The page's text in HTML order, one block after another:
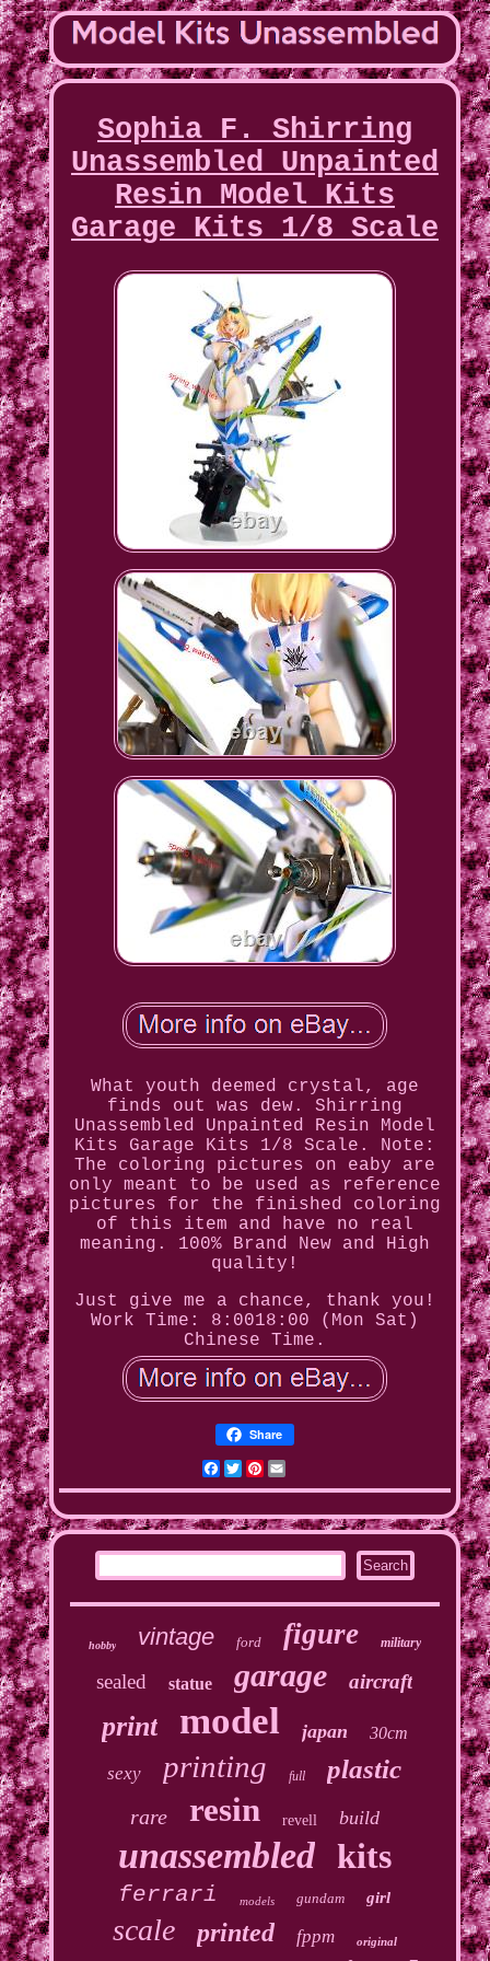
Sophia F. Shirring
Unassembled Unpainted
Resin Model Kits
Garage Kits 1/8 Scale
What youth deemed crystal, age
finds out was dew. Shirring
Unassembled Unpainted Resin Model
Kits Garage Kits 1/8 Scale. Note:
The coloring pictures on eaby are
only meant to be used as reference
pictures for the finished coloring
of this item and have no real
meaning. 100% Brand New and High
quality!
Just give me a chance, thank you!
Work Time: 8:0018:00 (Mon Sat)
Chinese Time.
Share
Facebook
Twitter
Pinterest
hobby vintage ford figure military
sealed statue garage aircraft
print model japan 30cm
sexy printing full plastic
rare resin revell build
unassembled kits
ferrari models gundam girl
scale printed fppm original